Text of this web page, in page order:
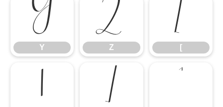
Y
Y
Z
Z
[
[
\ ]